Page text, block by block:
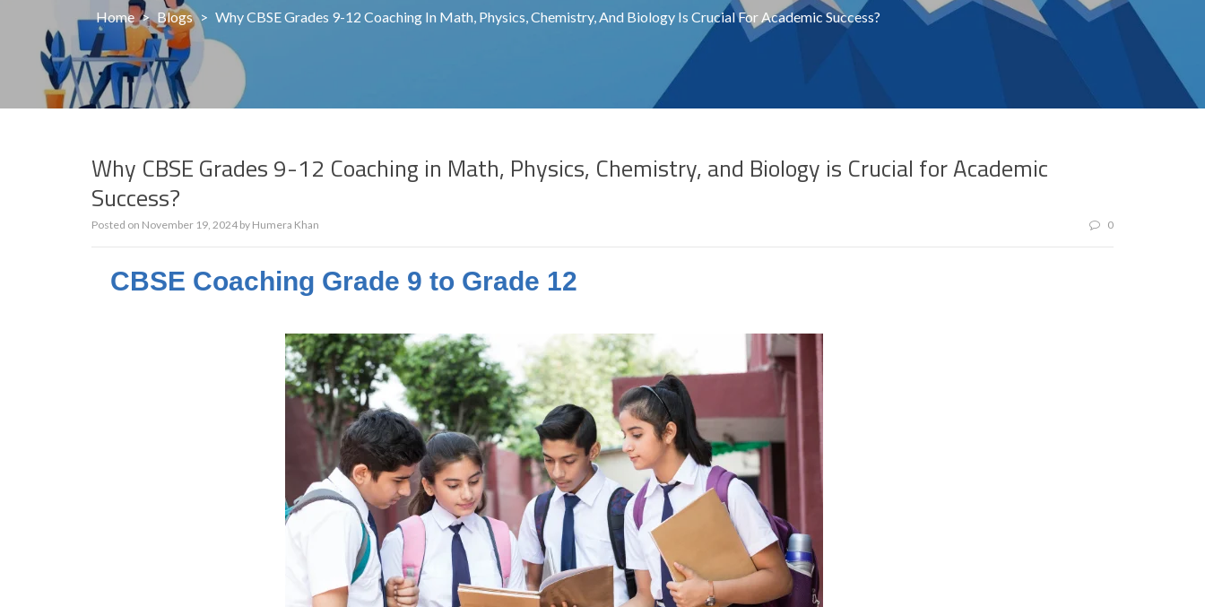
Home > Blogs > Why CBSE Grades 9-12 Coaching In Math, Physics, Chemistry, And Biology Is Crucial For Academic Success?
Why CBSE Grades 9-12 Coaching in Math, Physics, Chemistry, and Biology is Crucial for Academic
Success?
Posted on November 19, 2024 by Humera Khan 0
CBSE Coaching Grade 9 to Grade 12